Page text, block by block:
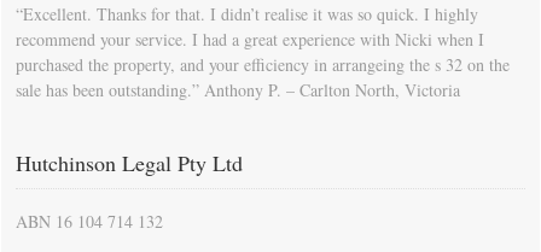
“Excellent. Thanks for that. I didn’t realise it was so quick. I highly
recommend your service. I had a great experience with Nicki when I
purchased the property, and your efficiency in arrangeing the s 32 on the
sale has been outstanding.” Anthony P. – Carlton North, Victoria
Hutchinson Legal Pty Ltd
ABN 16 104 714 132